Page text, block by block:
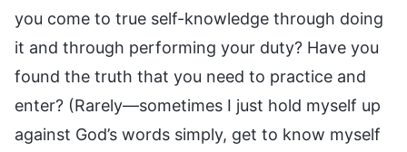
you come to true self-knowledge through doing
it and through performing your duty? Have you
found the truth that you need to practice and
enter? (Rarely—sometimes I just hold myself up
against God’s words simply, get to know myself